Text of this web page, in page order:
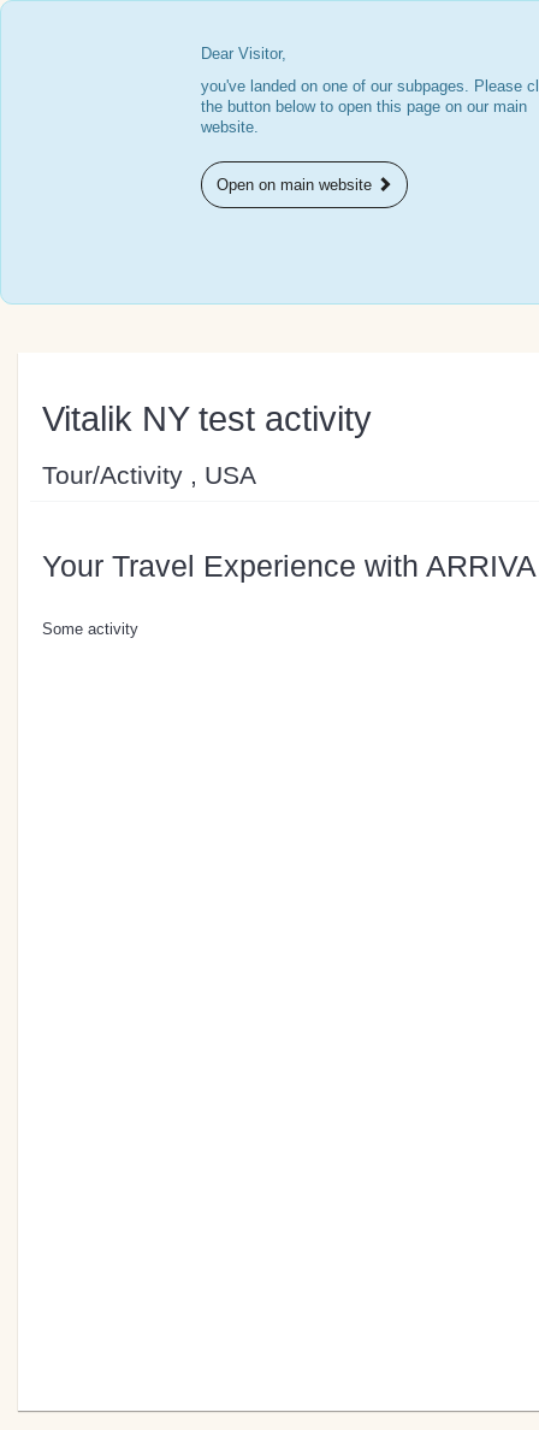
Dear Visitor,
you've landed on one of our subpages. Please
the button below to open this page on our main
website.
Open on main website
Vitalik NY test activity
Tour/Activity , USA
Your Travel Experience with
Some activity